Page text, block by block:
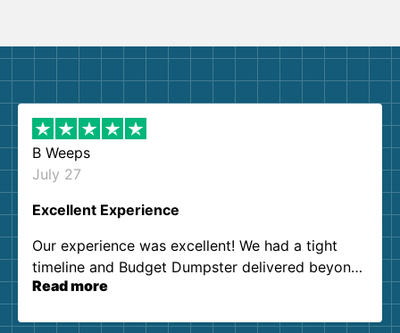
B Weeps
July 27
Excellent Experience
Our experience was excellent! We had a tight
timeline and Budget Dumpster delivered beyond
our expectations. Customer service agents were
Read more